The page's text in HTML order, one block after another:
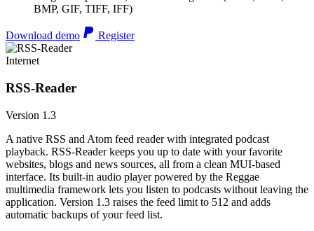
BMP, GIF, TIFF, IFF)
Download demo Register
Internet
RSS-Reader
Version 1.3
A native RSS and Atom feed reader with integrated podcast
playback. RSS-Reader keeps you up to date with your favorite
websites, blogs and news sources, all from a clean MUI-based
interface. Its built-in audio player powered by the Reggae
multimedia framework lets you listen to podcasts without leaving the
application. Version 1.3 raises the feed limit to 512 and adds
automatic backups of your feed list.